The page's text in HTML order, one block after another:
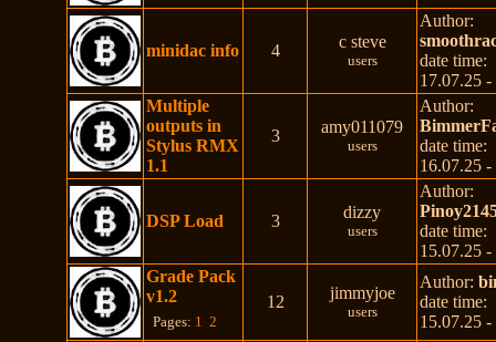
minidac info 4 c steve
users
Author:
date time:
17.07.25 -
Multiple
outputs in
Stylus RMX
1.1
3 amy011079
users
Author:
date time:
16.07.25 -
DSP Load 3 dizzy
users
Author:
date time:
15.07.25 -
Grade Pack
v1.2
Pages: 1 2
12 jimmyjoe
users
Author:
date time:
15.07.25 -